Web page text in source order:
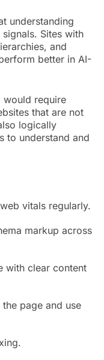
understanding
Sites with
and
better in AI-
would require
that are not
logically
to understand and
vitals regularly.
markup across
with clear content
page and use